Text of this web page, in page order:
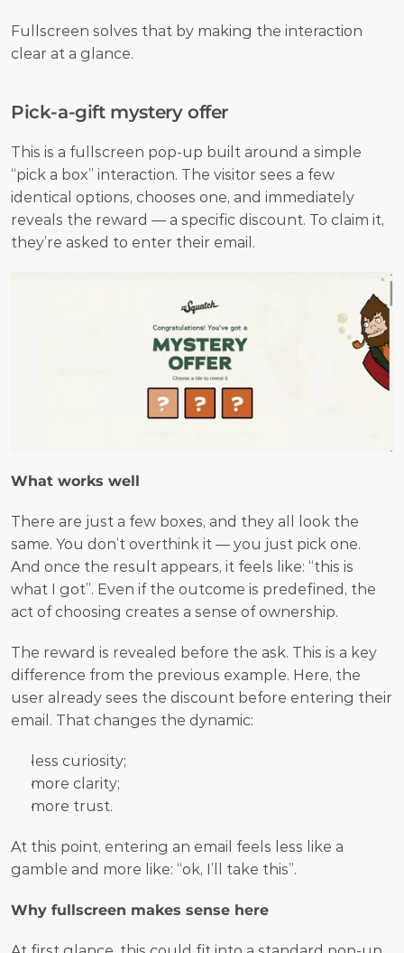
Fullscreen solves that by making the interaction
clear at a glance.
Pick-a-gift mystery offer
This is a fullscreen pop-up built around a simple
“pick a box” interaction. The visitor sees a few
identical options, chooses one, and immediately
reveals the reward — a specific discount. To claim it,
they’re asked to enter their email.
What works well
There are just a few boxes, and they all look the
same. You don’t overthink it — you just pick one.
And once the result appears, it feels like: “this is
what I got”. Even if the outcome is predefined, the
act of choosing creates a sense of ownership.
The reward is revealed before the ask. This is a key
difference from the previous example. Here, the
user already sees the discount before entering their
email. That changes the dynamic:
less curiosity;
more clarity;
more trust.
At this point, entering an email feels less like a
gamble and more like: “ok, I’ll take this”.
Why fullscreen makes sense here